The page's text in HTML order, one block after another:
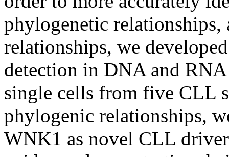
phylogenetic relationships,
relationships, we
detection in DNA and
single cells from five CLL
phylogenic relationships,
WNK1 as novel CLL